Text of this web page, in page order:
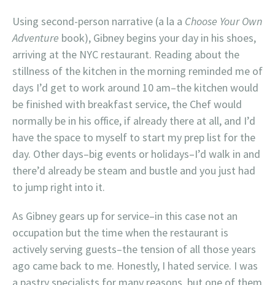
Using second-person narrative (a la a Choose Your Own
Adventure book), Gibney begins your day in his shoes,
arriving at the NYC restaurant. Reading about the
stillness of the kitchen in the morning reminded me of
days I’d get to work around 10 am–the kitchen would
be finished with breakfast service, the Chef would
normally be in his office, if already there at all, and I’d
have the space to myself to start my prep list for the
day. Other days–big events or holidays–I’d walk in and
there’d already be steam and bustle and you just had
to jump right into it.
As Gibney gears up for service–in this case not an
occupation but the time when the restaurant is
actively serving guests–the tension of all those years
ago came back to me. Honestly, I hated service. I was